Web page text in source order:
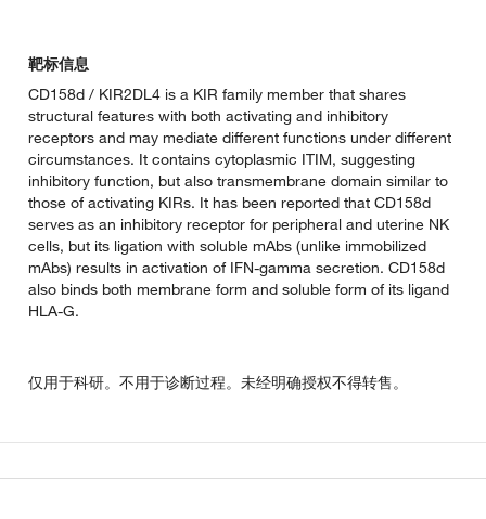
靶标信息
CD158d / KIR2DL4 is a KIR family member that shares
structural features with both activating and inhibitory
receptors and may mediate different functions under different
circumstances. It contains cytoplasmic ITIM, suggesting
inhibitory function, but also transmembrane domain similar to
those of activating KIRs. It has been reported that CD158d
serves as an inhibitory receptor for peripheral and uterine NK
cells, but its ligation with soluble mAbs (unlike immobilized
mAbs) results in activation of IFN-gamma secretion. CD158d
also binds both membrane form and soluble form of its ligand
HLA-G.
仅用于科研。不用于诊断过程。未经明确授权不得转售。